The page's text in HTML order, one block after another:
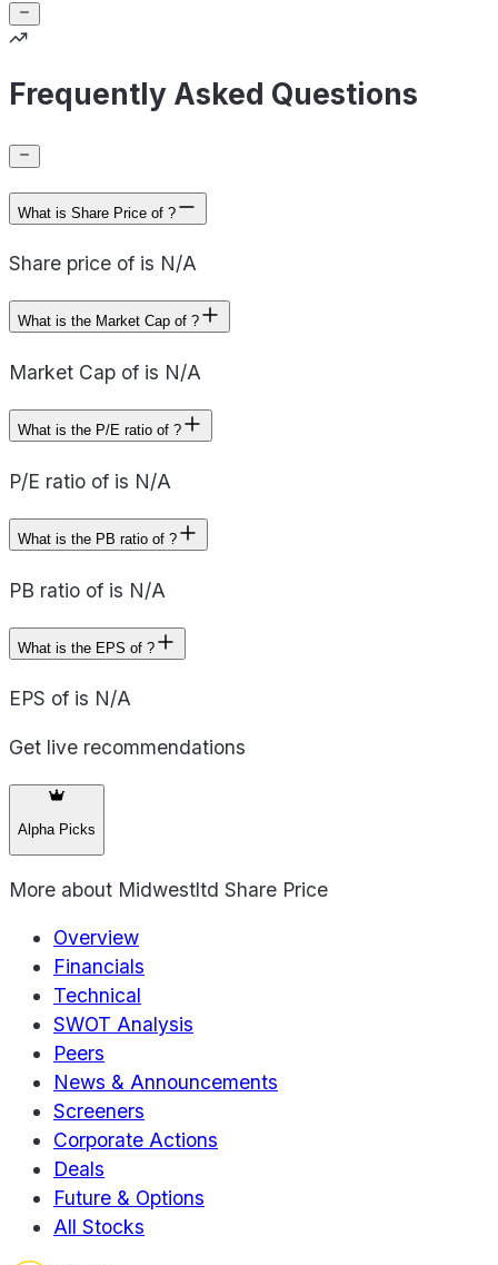
Frequently Asked Questions
What is Share Price of ?
Share price of is N/A
What is the Market Cap of ?
Market Cap of is N/A
What is the P/E ratio of ?
P/E ratio of is N/A
What is the PB ratio of ?
PB ratio of is N/A
What is the EPS of ?
EPS of is N/A
Get live recommendations
Alpha Picks
More about Midwestltd Share Price
Overview
Financials
Technical
SWOT Analysis
Peers
News & Announcements
Screeners
Corporate Actions
Deals
Future & Options
All Stocks